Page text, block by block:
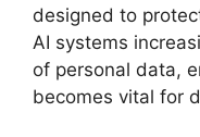
designed to
AI systems
of personal data,
becomes vital for